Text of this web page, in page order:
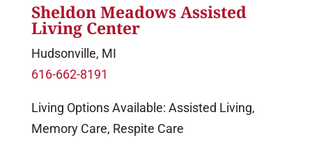
Sheldon Meadows Assisted
Living Center
Hudsonville, MI
616-662-8191
Living Options Available: Assisted Living,
Memory Care, Respite Care